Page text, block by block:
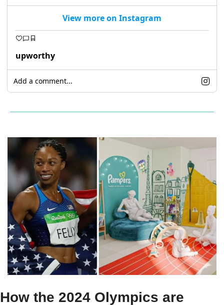
View more on Instagram
upworthy
Add a comment...
How the 2024 Olympics are